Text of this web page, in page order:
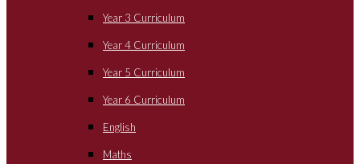
Year 3 Curriculum
Year 4 Curriculum
Year 5 Curriculum
Year 6 Curriculum
English
Maths